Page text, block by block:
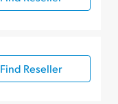
Find Reseller